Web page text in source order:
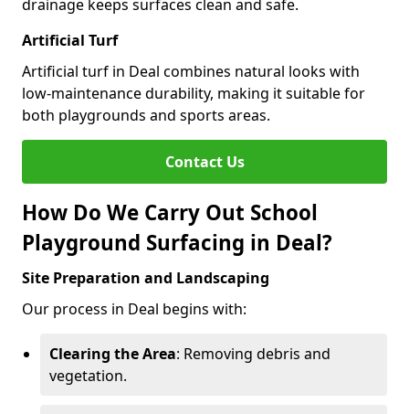
drainage keeps surfaces clean and safe.
Artificial Turf
Artificial turf in Deal combines natural looks with
low-maintenance durability, making it suitable for
both playgrounds and sports areas.
Contact Us
How Do We Carry Out School
Playground Surfacing in Deal?
Site Preparation and Landscaping
Our process in Deal begins with:
Clearing the Area: Removing debris and
vegetation.